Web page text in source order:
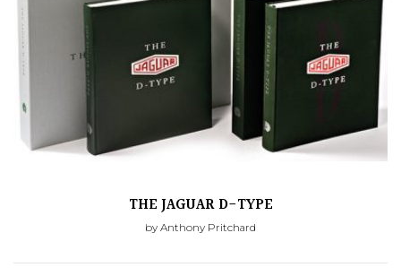
THE JAGUAR D-TYPE
by Anthony Pritchard